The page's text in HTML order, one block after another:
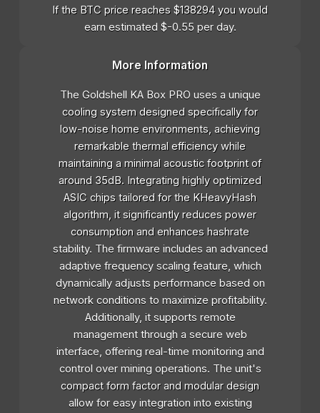
If the BTC price reaches $138294 you would
earn estimated $-0.55 per day.
More Information
The Goldshell KA Box PRO uses a unique
cooling system designed specifically for
low-noise home environments, achieving
remarkable thermal efficiency while
maintaining a minimal acoustic footprint of
around 35dB. Integrating highly optimized
ASIC chips tailored for the KHeavyHash
algorithm, it significantly reduces power
consumption and enhances hashrate
stability. The firmware includes an advanced
adaptive frequency scaling feature, which
dynamically adjusts performance based on
network conditions to maximize profitability.
Additionally, it supports remote
management through a secure web
interface, offering real-time monitoring and
control over mining operations. The unit's
compact form factor and modular design
allow for easy integration into existing